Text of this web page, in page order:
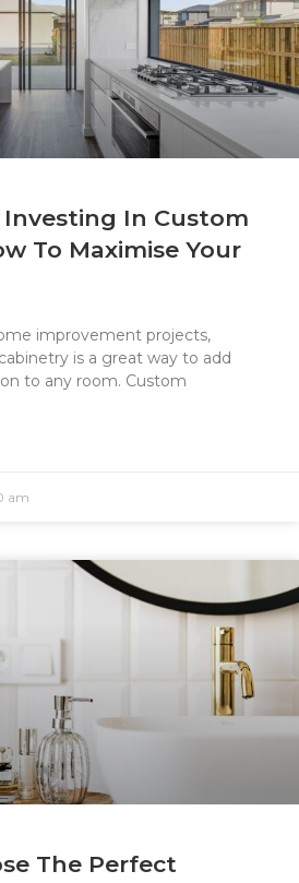
Investing In Custom
To Maximise Your
improvement projects,
is a great way to add
to any room. Custom
am
The Perfect